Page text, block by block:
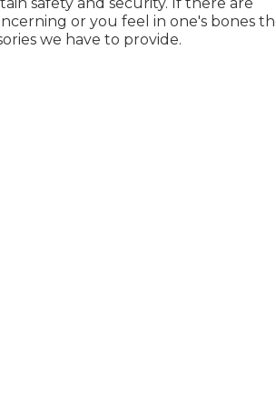
or you feel in one's bones
we have to provide.